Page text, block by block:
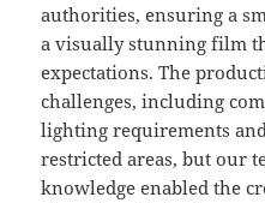
authorities, ensuring a
a visually stunning film
expectations. The
challenges, including
lighting requirements
restricted areas, but our
knowledge enabled the